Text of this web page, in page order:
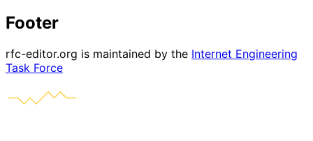
Footer
rfc-editor.org is maintained by the Internet Engineering
Task Force